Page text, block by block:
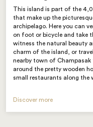
This island is part of the
that make up the
archipelago. Here you can
on foot or bicycle and take
witness the natural beauty
charm of the island, or
nearby town of Champasak
around the pretty wooden
small restaurants along the
Discover more